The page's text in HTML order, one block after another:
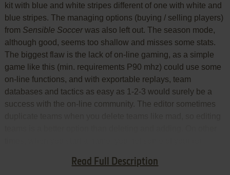
Read Full Description
kit with blue and white stripes different of one with white and
blue stripes. The managing options (buying / selling players)
from Sensible Soccerwas also left out. The season mode,
although good, seems too shallow and misses some stats.
The biggest flaw is the lack of on-line gaming, as a simple
game like this (min. requirements P90 mhz) could use some
on-line functions, and with exportable replays, team
databases and tactics as easy as 1-2-3 would surely be a
success with the on-line community. The editor sometimes
few flaws, but annoying enough to bring down the rating.